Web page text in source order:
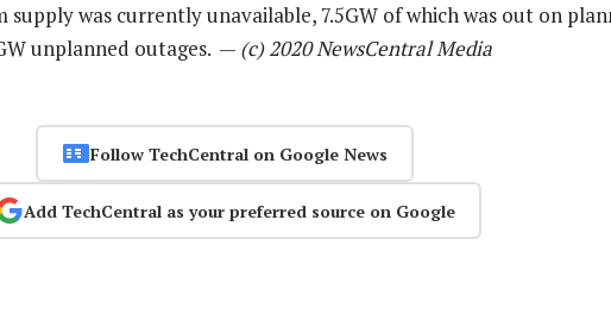
supply was currently unavailable, 7.5GW of which was out on
unplanned outages. — (c) 2020 NewsCentral Media
Follow TechCentral on Google News
Add TechCentral as your preferred source on Google